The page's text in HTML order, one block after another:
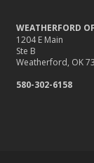
WEATHERFORD
1204 E Main
Ste B
Weatherford, OK
580-302-6158